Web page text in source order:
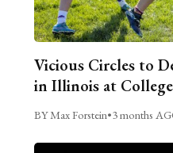
Vicious Circles to
in Illinois at
BY Max Forstein•3 months